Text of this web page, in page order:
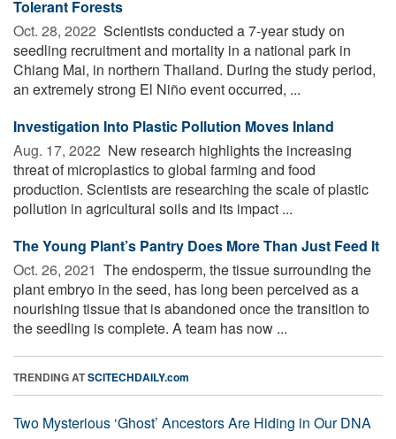
Tolerant Forests
Oct. 28, 2022  Scientists conducted a 7-year study on
seedling recruitment and mortality in a national park in
Chiang Mai, in northern Thailand. During the study period,
an extremely strong El Niño event occurred, ...
Investigation Into Plastic Pollution Moves Inland
Aug. 17, 2022  New research highlights the increasing
threat of microplastics to global farming and food
production. Scientists are researching the scale of plastic
pollution in agricultural soils and its impact ...
The Young Plant’s Pantry Does More Than Just Feed It
Oct. 26, 2021  The endosperm, the tissue surrounding the
plant embryo in the seed, has long been perceived as a
nourishing tissue that is abandoned once the transition to
the seedling is complete. A team has now ...
TRENDING ATSCITECHDAILY.com
Two Mysterious ‘Ghost’ Ancestors Are Hiding in Our DNA